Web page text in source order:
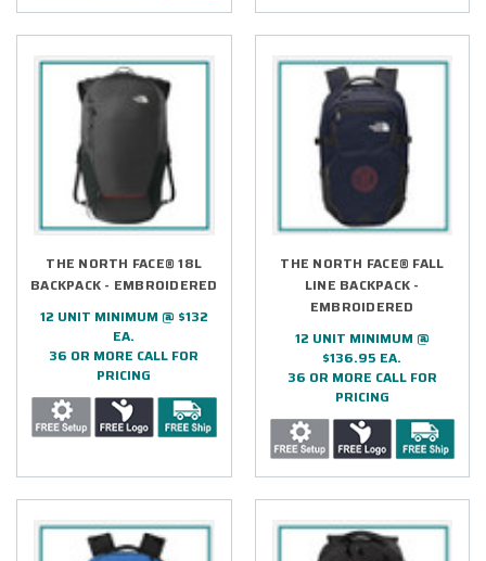
THE NORTH FACE® 18L
BACKPACK - EMBROIDERED
12 UNIT MINIMUM @ $132
EA.
36 OR MORE CALL FOR
PRICING
THE NORTH FACE® FALL
LINE BACKPACK -
EMBROIDERED
12 UNIT MINIMUM @
$136.95 EA.
36 OR MORE CALL FOR
PRICING